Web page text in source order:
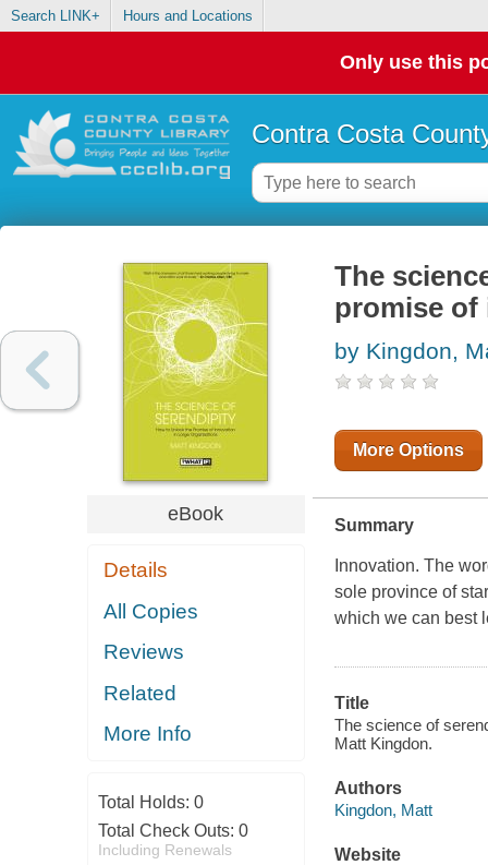
Search LINK+ Hours and Locations
Only use this
Contra Costa
eBook
Details
All Copies
Reviews
Related
More Info
Total Holds: 0
Total Check Outs: 0
Including Renewals
The
promise of
by Kingdon,
More Options
Summary
Innovation. The
sole province of
which we can best
Title
The science of
Matt Kingdon.
Authors
Kingdon, Matt
Website